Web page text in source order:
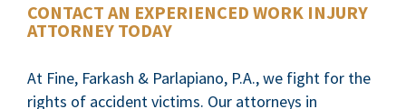
CONTACT AN EXPERIENCED WORK INJURY
ATTORNEY TODAY
At Fine, Farkash & Parlapiano, P.A., we fight for the
rights of accident victims. Our attorneys in